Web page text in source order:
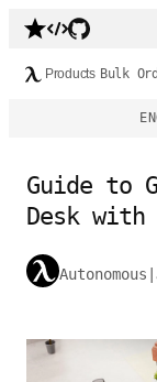
Products Bulk
Guide to
Desk with
Autonomous